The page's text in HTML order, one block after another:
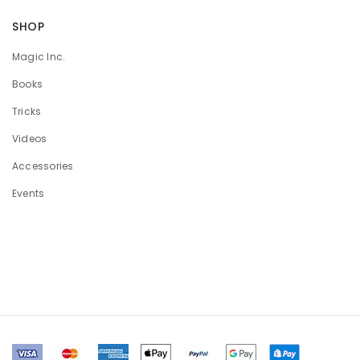
SHOP
Magic Inc.
Books
Tricks
Videos
Accessories
Events